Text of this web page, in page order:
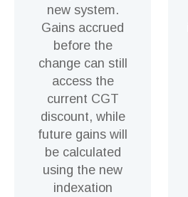
new system.
Gains accrued
before the
change can still
access the
current CGT
discount, while
future gains will
be calculated
using the new
indexation